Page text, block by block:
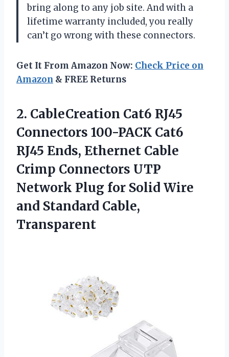
bring along to any job site. And with a
lifetime warranty included, you really
can’t go wrong with these connectors.
Get It From Amazon Now: Check Price on
Amazon & FREE Returns
2. CableCreation Cat6 RJ45
Connectors 100-PACK Cat6
RJ45 Ends, Ethernet Cable
Crimp Connectors UTP
Network Plug for Solid Wire
and Standard Cable,
Transparent